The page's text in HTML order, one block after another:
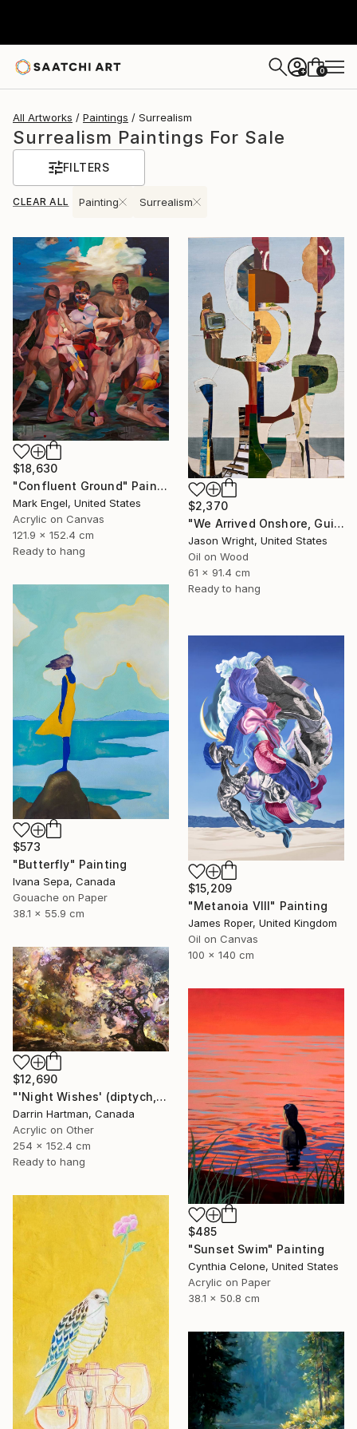
+ 0
All Artworks Paintings Surrealism
Surrealism Paintings For Sale
FILTERS
CLEAR ALL Painting Surrealism
$18,630
"Confluent Ground" Painting
Mark Engel, United States
Acrylic on Canvas
121.9 x 152.4 cm
Ready to hang
$2,370
"We Arrived Onshore, Guided by Dance" Painting
Jason Wright, United States
Oil on Wood
61 x 91.4 cm
Ready to hang
$573
"Butterfly" Painting
Ivana Sepa, Canada
Gouache on Paper
38.1 x 55.9 cm
$15,209
"Metanoia VIII" Painting
James Roper, United Kingdom
Oil on Canvas
100 x 140 cm
$12,690
"'Night Wishes' (diptych, now two separate paintings)" Painting
Darrin Hartman, Canada
Acrylic on Other
254 x 152.4 cm
Ready to hang
$485
"Sunset Swim" Painting
Cynthia Celone, United States
Acrylic on Paper
38.1 x 50.8 cm